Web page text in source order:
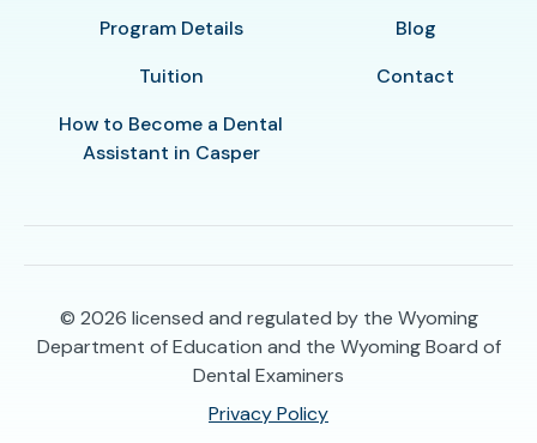
Program Details
Tuition
How to Become a Dental
Assistant in Casper
Blog
Contact
© 2026 licensed and regulated by the Wyoming
Department of Education and the Wyoming Board of
Dental Examiners
Privacy Policy